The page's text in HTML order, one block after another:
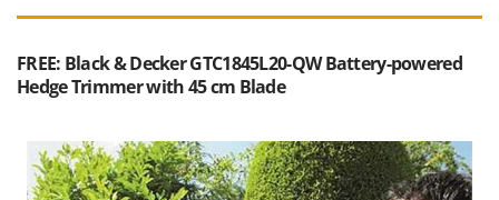
FREE: Black & Decker GTC1845L20-QW Battery-powered
Hedge Trimmer with 45 cm Blade